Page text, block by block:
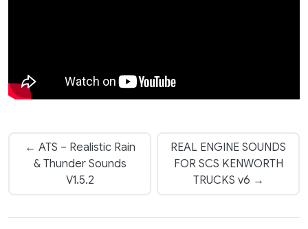
← ATS – Realistic Rain
& Thunder Sounds
V1.5.2
REAL ENGINE SOUNDS
FOR SCS KENWORTH
TRUCKS v6 →